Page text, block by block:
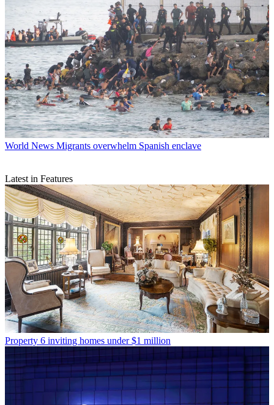
World News Migrants overwhelm Spanish enclave
Latest in Features
Property 6 inviting homes under $1 million